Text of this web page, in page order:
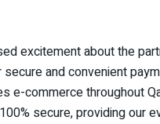
excitement about the
and convenient
e-commerce throughout
secure, providing our